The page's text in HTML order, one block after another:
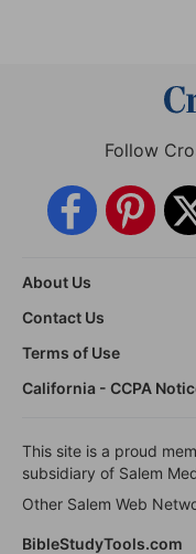
Follow
About Us
Contact Us
Terms of Use
California - CCPA
This site is a proud
subsidiary of Salem
Other Salem Web
BibleStudyTools.com